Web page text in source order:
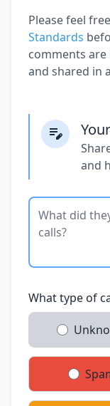
Please feel
Standards
comments are
and shared in
and
What type of